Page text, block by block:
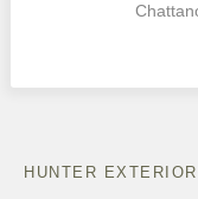
HUNTER